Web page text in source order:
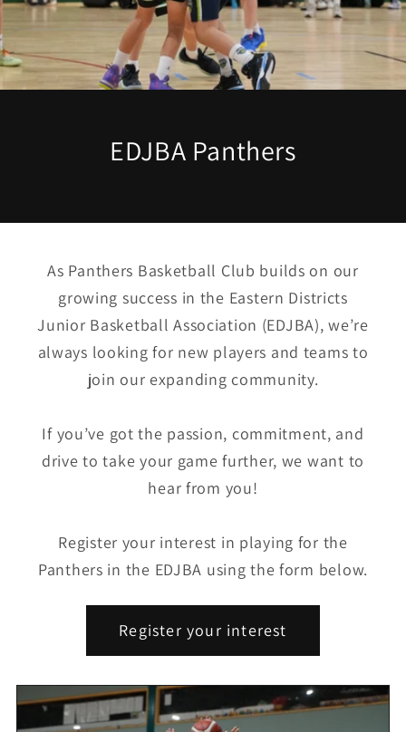
EDJBA Panthers
As Panthers Basketball Club builds on our
growing success in the Eastern Districts
Junior Basketball Association (EDJBA), we’re
always looking for new players and teams to
join our expanding community.
If you’ve got the passion, commitment, and
drive to take your game further, we want to
hear from you!
Register your interest in playing for the
Panthers in the EDJBA using the form below.
Register your interest